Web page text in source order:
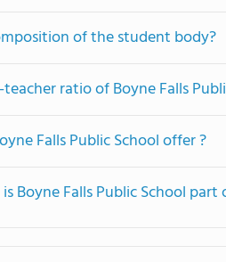
of the student body?
ratio of Boyne Falls
Falls Public School offer ?
Boyne Falls Public School part